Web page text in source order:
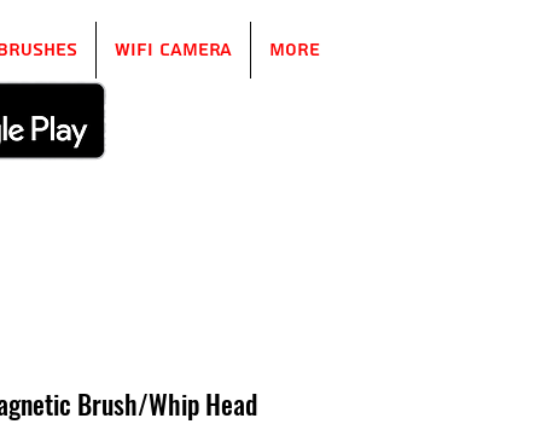
WIFI Camera More
Brush/Whip Head